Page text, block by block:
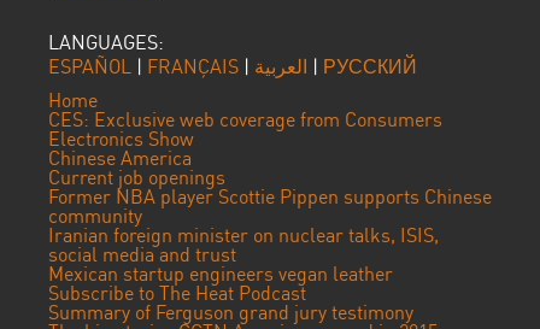
LANGUAGES:
ESPAÑOL | FRANÇAIS | العربية | РУССКИЙ
Home
CES: Exclusive web coverage from Consumers
Electronics Show
Chinese America
Current job openings
Former NBA player Scottie Pippen supports Chinese
community
Iranian foreign minister on nuclear talks, ISIS,
social media and trust
Mexican startup engineers vegan leather
Subscribe to The Heat Podcast
Summary of Ferguson grand jury testimony